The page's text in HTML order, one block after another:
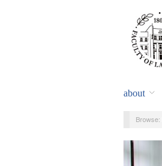
about
Browse: